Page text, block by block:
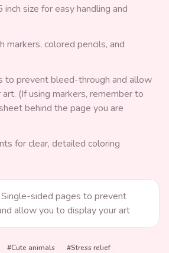
size for easy handling and
markers, colored pencils, and
to prevent bleed-through and allow
(If using markers, remember to
behind the page you are
for clear, detailed coloring
Single-sided pages to prevent
allow you to display your art
#Cute animals #Stress relief